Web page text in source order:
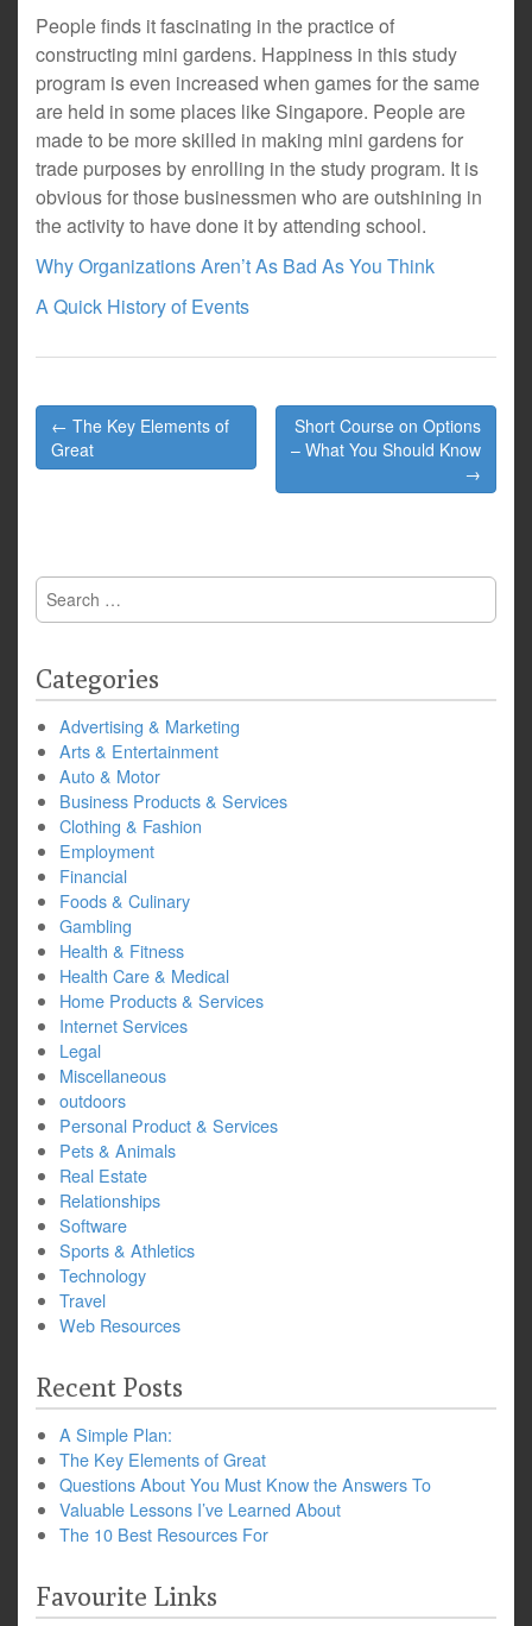
People finds it fascinating in the practice of
constructing mini gardens. Happiness in this study
program is even increased when games for the same
are held in some places like Singapore. People are
made to be more skilled in making mini gardens for
trade purposes by enrolling in the study program. It is
obvious for those businessmen who are outshining in
the activity to have done it by attending school.
Why Organizations Aren’t As Bad As You Think
A Quick History of Events
Post
navigation
← The Key Elements of
Great
Short Course on Options
– What You Should Know
→
Search
for:
Categories
Advertising & Marketing
Arts & Entertainment
Auto & Motor
Business Products & Services
Clothing & Fashion
Employment
Financial
Foods & Culinary
Gambling
Health & Fitness
Health Care & Medical
Home Products & Services
Internet Services
Legal
Miscellaneous
outdoors
Personal Product & Services
Pets & Animals
Real Estate
Relationships
Software
Sports & Athletics
Technology
Travel
Web Resources
Recent Posts
A Simple Plan:
The Key Elements of Great
Questions About You Must Know the Answers To
Valuable Lessons I’ve Learned About
The 10 Best Resources For
Favourite Links